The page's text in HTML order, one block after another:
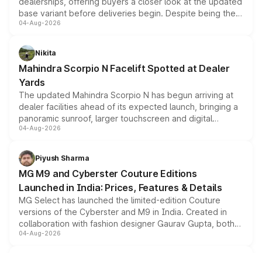
base variant before deliveries begin. Despite being the
entry-level trim, it comes with several standard safety
aspirated or turbo-petrol powertrains, making it an
attractive option in the compact SUV segment.
04-Aug-2026
Nikita
Mahindra Scorpio N Facelift Spotted at Dealer
Yards
The updated Mahindra Scorpio N has begun arriving at
dealer facilities ahead of its expected launch, bringing a
panoramic sunroof, larger touchscreen and digital
instrument cluster borrowed from the Thar Roxx, along
both rows.
04-Aug-2026
Piyush Sharma
MG M9 and Cyberster Couture Editions
Launched in India: Prices, Features & Details
MG Select has launched the limited-edition Couture
versions of the Cyberster and M9 in India. Created in
collaboration with fashion designer Gaurav Gupta, both
models receive exclusive cosmetic enhancements
04-Aug-2026